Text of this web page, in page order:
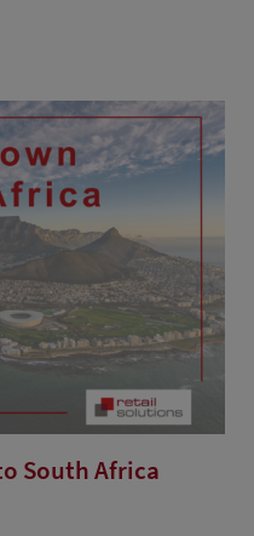
South Africa